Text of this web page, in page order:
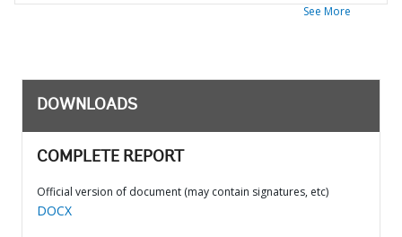
See More
DOWNLOADS
COMPLETE REPORT
Official version of document (may contain signatures, etc)
DOCX